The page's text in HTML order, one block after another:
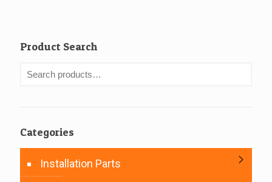
Product Search
Categories
Installation Parts